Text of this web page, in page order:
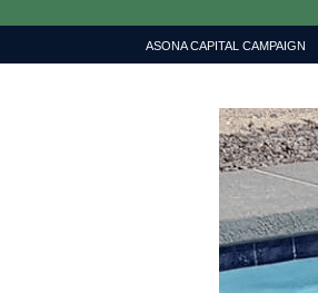
ASONA CAPITAL CAMPAIGN